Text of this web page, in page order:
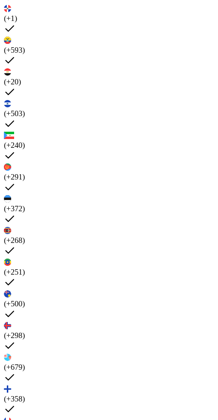
(+1)
(+593)
(+20)
(+503)
(+240)
(+291)
(+372)
(+268)
(+251)
(+500)
(+298)
(+679)
(+358)